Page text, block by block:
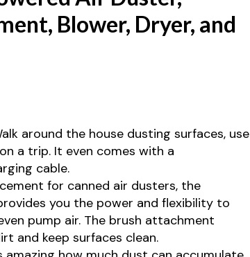
Blower, Dryer, and
around the house dusting surfaces, use
a trip. It even comes with a
cable.
for canned air dusters, the
you the power and flexibility to
pump air. The brush attachment
and keep surfaces clean.